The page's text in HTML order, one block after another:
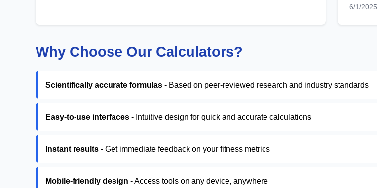
6/1/2025
Why Choose Our Calculators?
Scientifically accurate formulas - Based on peer-reviewed research and industry standards
Easy-to-use interfaces - Intuitive design for quick and accurate calculations
Instant results - Get immediate feedback on your fitness metrics
Mobile-friendly design - Access tools on any device, anywhere